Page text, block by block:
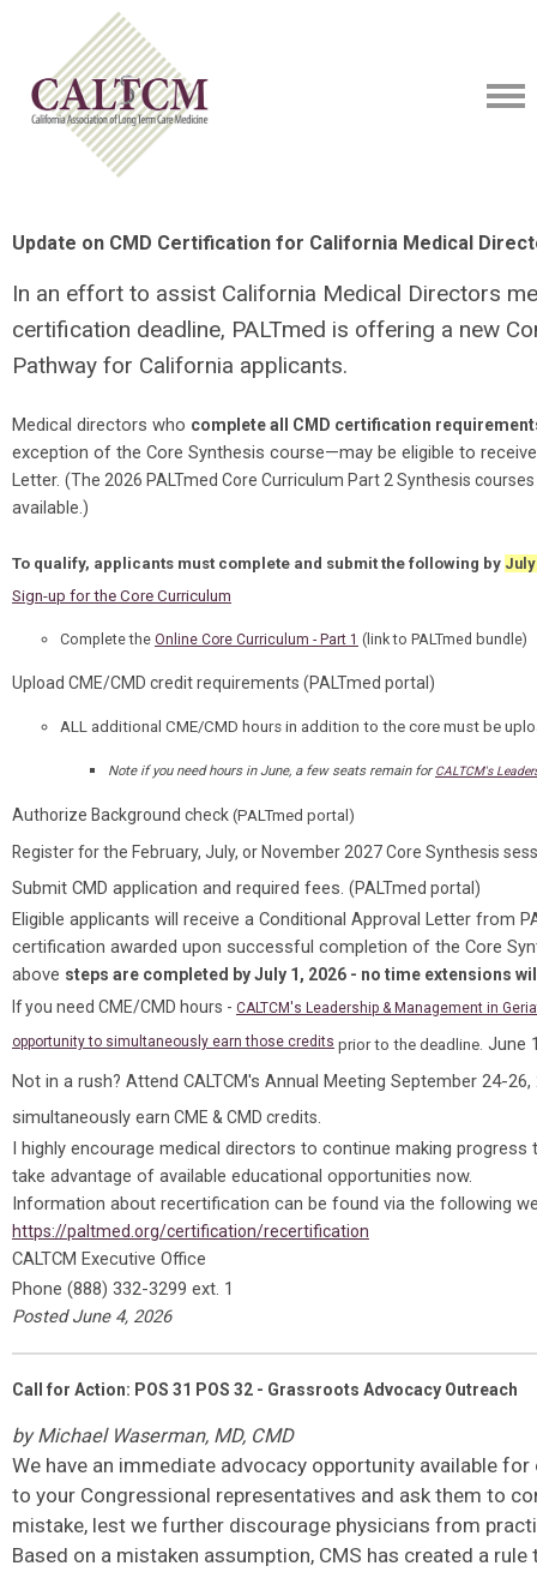
Update on CMD Certification for California Medical
In an effort to assist California Medical Directors
certification deadline, PALTmed is offering a new
Pathway for California applicants.
Medical directors who complete all CMD certification
exception of the Core Synthesis course—may be eligible to
Letter. (The 2026 PALTmed Core Curriculum Part 2 Synthesis
available.)
To qualify, applicants must complete and submit the following by July
Sign-up for the Core Curriculum
Complete the Online Core Curriculum - Part 1 (link to PALTmed bundle)
Upload CME/CMD credit requirements (PALTmed portal)
ALL additional CME/CMD hours in addition to the core must be
Note if you need hours in June, a few seats remain for CALTCM's
Authorize Background check (PALTmed portal)
Register for the February, July, or November 2027 Core Synthesis
Submit CMD application and required fees. (PALTmed portal)
Eligible applicants will receive a Conditional Approval Letter from
certification awarded upon successful completion of the Core
above steps are completed by July 1, 2026 - no time extensions
If you need CME/CMD hours - CALTCM's Leadership & Management in
opportunity to simultaneously earn those credits prior to the deadline. June
Not in a rush? Attend CALTCM's Annual Meeting September 24-
simultaneously earn CME & CMD credits.
I highly encourage medical directors to continue making
take advantage of available educational opportunities now.
Information about recertification can be found via the following
https://paltmed.org/certification/recertification
CALTCM Executive Office
Phone (888) 332-3299 ext. 1
Posted June 4, 2026
Call for Action: POS 31 POS 32 - Grassroots Advocacy Outreach
by Michael Waserman, MD, CMD
We have an immediate advocacy opportunity available
to your Congressional representatives and ask them to
mistake, lest we further discourage physicians from
Based on a mistaken assumption, CMS has created a rule